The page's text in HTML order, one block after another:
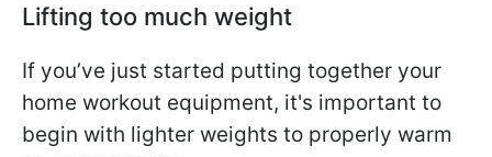
Lifting too much weight
If you’ve just started putting together your
home workout equipment, it's important to
begin with lighter weights to properly warm